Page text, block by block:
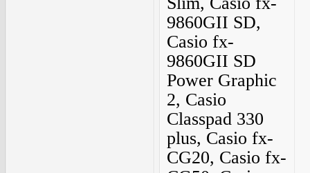
9860GII SD,
Casio fx-
9860GII SD
Power Graphic
2, Casio
Classpad 330
plus, Casio fx-
CG20, Casio fx-